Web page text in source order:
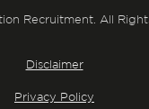
Recruitment. All
Disclaimer
Privacy Policy